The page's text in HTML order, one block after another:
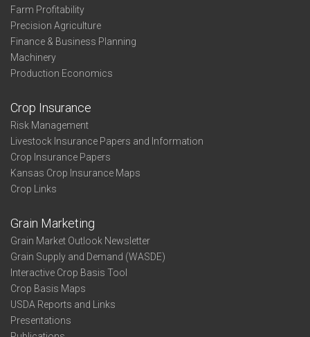
Farm Profitability
Precision Agriculture
Finance & Business Planning
Machinery
Production Economics
Crop Insurance
Risk Management
Livestock Insurance Papers and Information
Crop Insurance Papers
Kansas Crop Insurance Maps
Crop Links
Grain Marketing
Grain Market Outlook Newsletter
Grain Supply and Demand (WASDE)
Interactive Crop Basis Tool
Crop Basis Maps
USDA Reports and Links
Presentations